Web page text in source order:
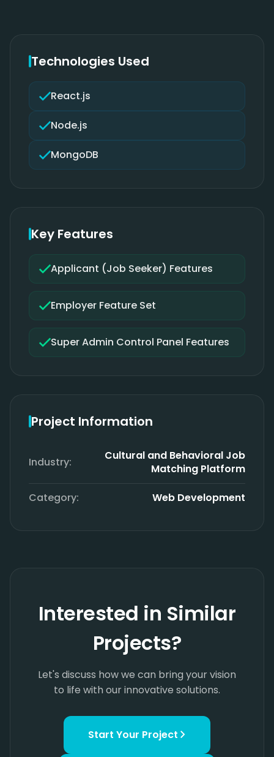
Technologies Used
React.js
Node.js
MongoDB
Key Features
Applicant (Job Seeker) Features
Employer Feature Set
Super Admin Control Panel Features
Project Information
Industry:
Cultural and Behavioral Job
Matching Platform
Category: Web Development
Interested in Similar
Projects?
Let's discuss how we can bring your vision
to life with our innovative solutions.
Start Your Project